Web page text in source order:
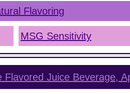
Flavoring
MSG Sensitivity
Flavored Juice Beverage,